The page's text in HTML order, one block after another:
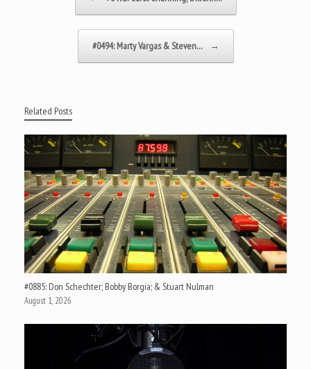
#0494: Marty Vargas & Steven… →
Related Posts
#0885: Don Schechter; Bobby Borgia; & Stuart Nulman
August 1, 2026